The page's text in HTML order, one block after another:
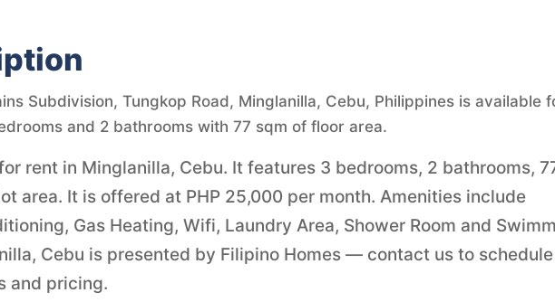
Subdivision, Tungkop Road, Minglanilla, Cebu, Philippines is available
and 2 bathrooms with 77 sqm of floor area.
rent in Minglanilla, Cebu. It features 3 bedrooms, 2 bathrooms,
area. It is offered at PHP 25,000 per month. Amenities include
Gas Heating, Wifi, Laundry Area, Shower Room and
Cebu is presented by Filipino Homes — contact us to
and pricing.